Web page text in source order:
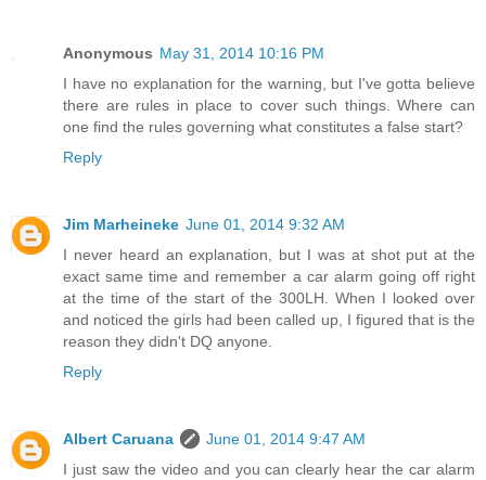
Anonymous May 31, 2014 10:16 PM
I have no explanation for the warning, but I've gotta believe
there are rules in place to cover such things. Where can
one find the rules governing what constitutes a false start?
Reply
Jim Marheineke June 01, 2014 9:32 AM
I never heard an explanation, but I was at shot put at the
exact same time and remember a car alarm going off right
at the time of the start of the 300LH. When I looked over
and noticed the girls had been called up, I figured that is the
reason they didn't DQ anyone.
Reply
Albert Caruana
June 01, 2014 9:47 AM
I just saw the video and you can clearly hear the car alarm